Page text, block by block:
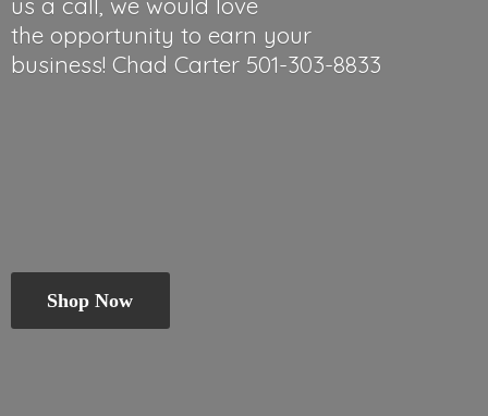
the opportunity to earn your
business! Chad Carter 501-303-8833
Shop Now